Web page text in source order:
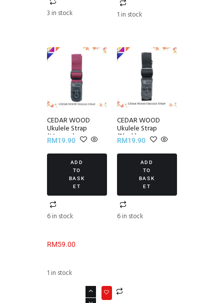
3 in stock 1 in stock
CEDAR WOOD
Ukulele Strap
(Maroon)
RM19.90
ADD
TO
BASK
ET
6 in stock
CEDAR WOOD
Ukulele Strap
(Black)
RM19.90
ADD
TO
BASK
ET
6 in stock
RM59.00
1 in stock